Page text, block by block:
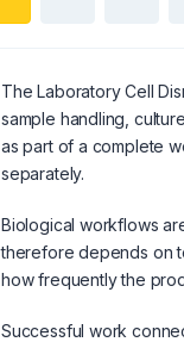
The Laboratory Cell
sample handling,
as part of a complete
separately.
Biological workflows
therefore depends on
how frequently the
Successful work